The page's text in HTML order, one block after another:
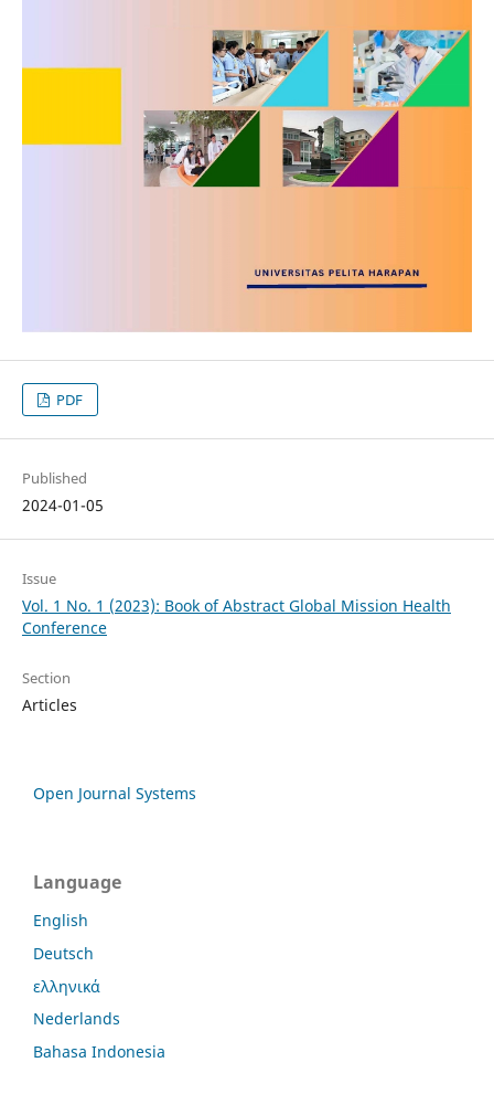
PDF
Published
2024-01-05
Issue
Vol. 1 No. 1 (2023): Book of Abstract Global Mission Health
Conference
Section
Articles
Open Journal Systems
Language
English
Deutsch
ελληνικά
Nederlands
Bahasa Indonesia